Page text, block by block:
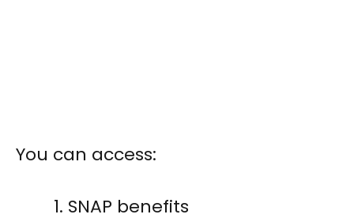
You can access:
SNAP benefits